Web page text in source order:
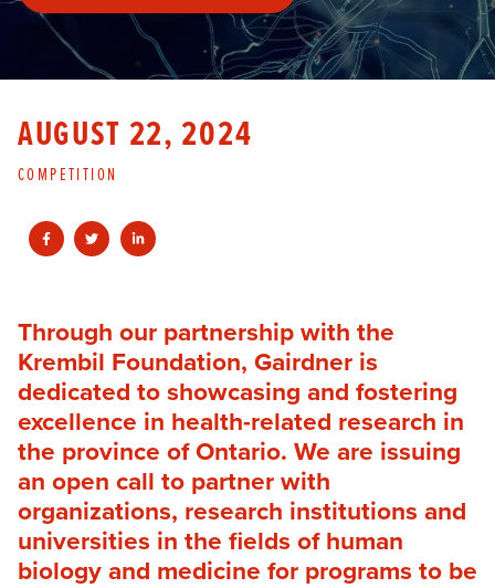
AUGUST 22, 2024
COMPETITION
Through our partnership with the
Krembil Foundation, Gairdner is
dedicated to showcasing and fostering
excellence in health-related research in
the province of Ontario. We are issuing
an open call to partner with
organizations, research institutions and
universities in the fields of human
biology and medicine for programs to be